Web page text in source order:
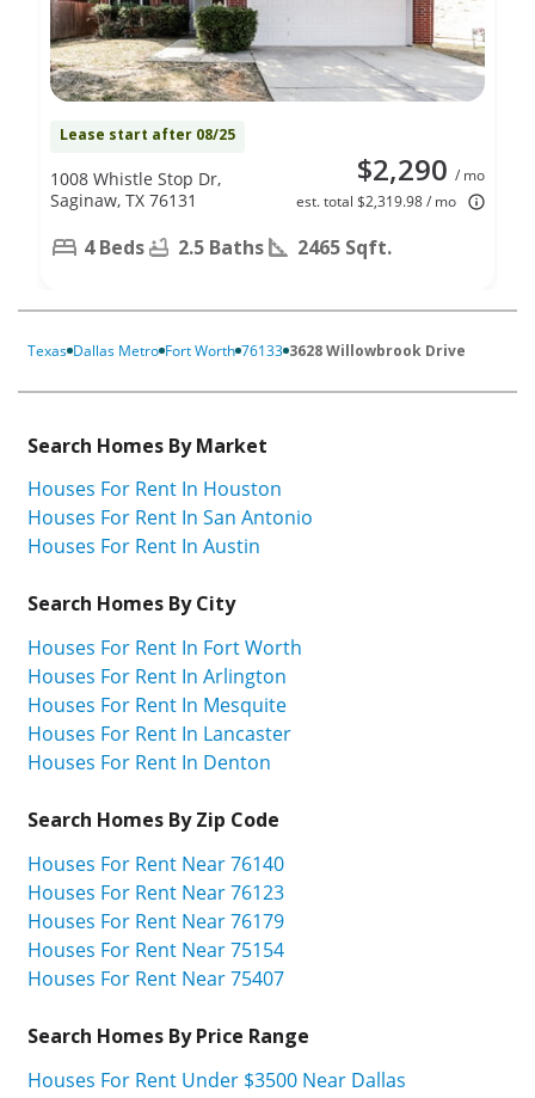
Lease start after 08/25
$2,290 / mo
est. total $2,319.98 / mo
1008 Whistle Stop Dr,
Saginaw, TX 76131
4 Beds 2.5 Baths 2465 Sqft.
Texas Dallas Metro Fort Worth 76133 3628 Willowbrook Drive
Search Homes By Market
Houses For Rent In Houston
Houses For Rent In San Antonio
Houses For Rent In Austin
Search Homes By City
Houses For Rent In Fort Worth
Houses For Rent In Arlington
Houses For Rent In Mesquite
Houses For Rent In Lancaster
Houses For Rent In Denton
Search Homes By Zip Code
Houses For Rent Near 76140
Houses For Rent Near 76123
Houses For Rent Near 76179
Houses For Rent Near 75154
Houses For Rent Near 75407
Search Homes By Price Range
Houses For Rent Under $3500 Near Dallas